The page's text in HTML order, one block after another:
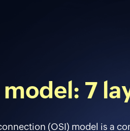
model: 7
(OSI) model is a